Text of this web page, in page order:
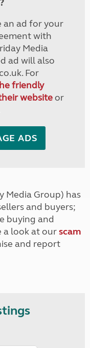
an ad for your
with
Media
ad will also
For
friendly
websiteor
ADS
Media Group) has
and buyers;
buying and
a look at ourscam
and report